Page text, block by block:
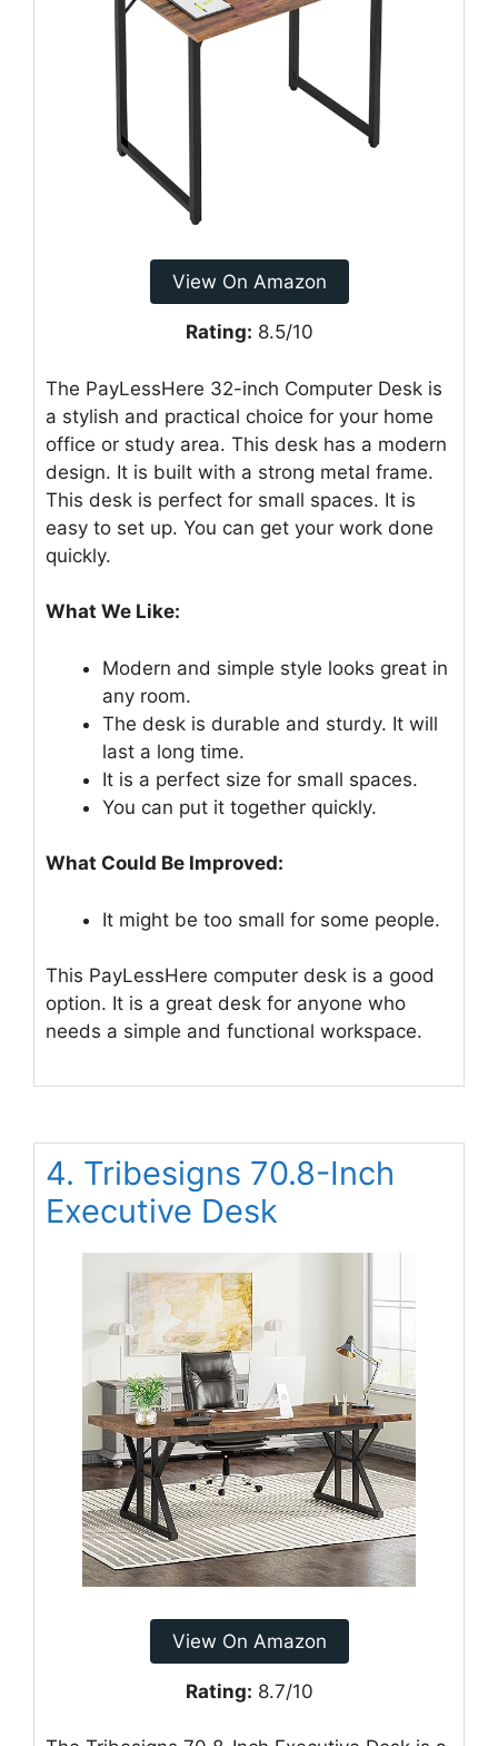
View On Amazon
Rating: 8.5/10
The PayLessHere 32-inch Computer Desk is
a stylish and practical choice for your home
office or study area. This desk has a modern
design. It is built with a strong metal frame.
This desk is perfect for small spaces. It is
easy to set up. You can get your work done
quickly.
What We Like:
Modern and simple style looks great in
any room.
The desk is durable and sturdy. It will
last a long time.
It is a perfect size for small spaces.
You can put it together quickly.
What Could Be Improved:
It might be too small for some people.
This PayLessHere computer desk is a good
option. It is a great desk for anyone who
needs a simple and functional workspace.
4. Tribesigns 70.8-Inch
Executive Desk
View On Amazon
Rating: 8.7/10